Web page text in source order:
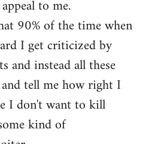
to me.
90% of the time when
I get criticized by
and instead all these
tell me how right I
I don't want to kill
kind of